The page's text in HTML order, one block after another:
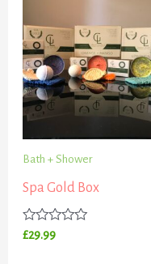
Bath + Shower
Spa Gold Box
Rated
£29.99